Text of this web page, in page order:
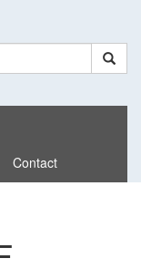
Contact